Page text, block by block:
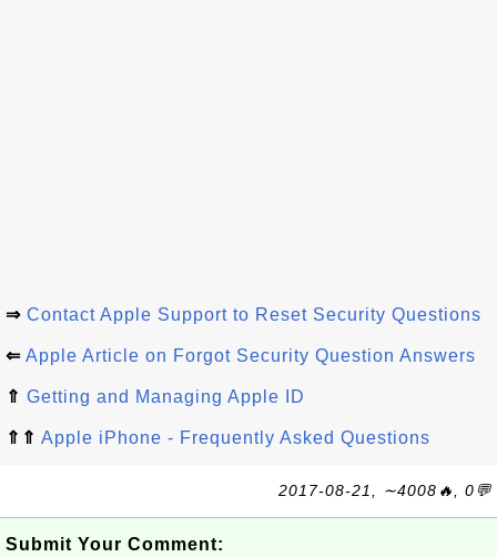
⇒ Contact Apple Support to Reset Security Questions
⇐ Apple Article on Forgot Security Question Answers
⇑ Getting and Managing Apple ID
⇑⇑ Apple iPhone - Frequently Asked Questions
2017-08-21, ∼4008🔥, 0💬
Submit Your Comment: